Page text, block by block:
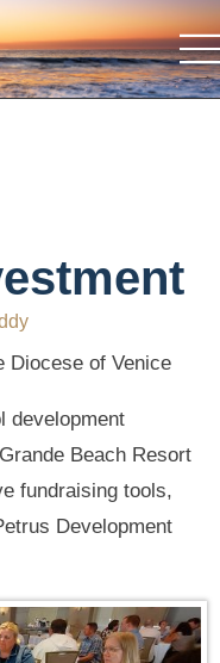
Diocese of Venice
development
Beach Resort
fundraising tools,
Development